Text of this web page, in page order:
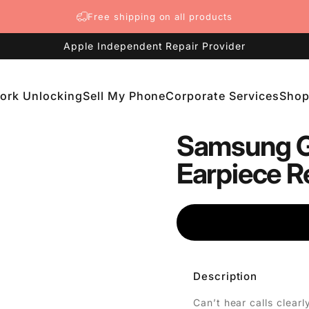
Free shipping on all products
Apple Independent Repair Provider
UnlockingSell My PhoneCorporate ServicesShop
Samsung
Earpiece
Description
Can’t hear calls